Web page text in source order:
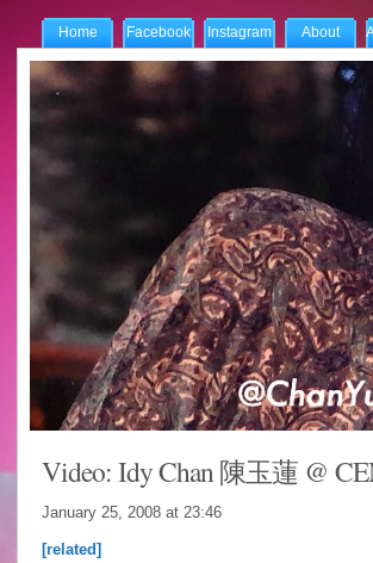
Home Facebook Instagram About
Video: Idy Chan 陳玉蓮 @
January 25, 2008 at 23:46
[related]